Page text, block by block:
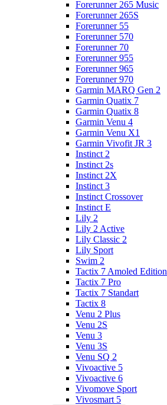
Forerunner 265 Music
Forerunner 265S
Forerunner 55
Forerunner 570
Forerunner 70
Forerunner 955
Forerunner 965
Forerunner 970
Garmin MARQ Gen 2
Garmin Quatix 7
Garmin Quatix 8
Garmin Venu 4
Garmin Venu X1
Garmin Vivofit JR 3
Instinct 2
Instinct 2s
Instinct 2X
Instinct 3
Instinct Crossover
Instinct E
Lily 2
Lily 2 Active
Lily Classic 2
Lily Sport
Swim 2
Tactix 7 Amoled Edition
Tactix 7 Pro
Tactix 7 Standart
Tactix 8
Venu 2 Plus
Venu 2S
Venu 3
Venu 3S
Venu SQ 2
Vivoactive 5
Vivoactive 6
Vivomove Sport
Vivosmart 5